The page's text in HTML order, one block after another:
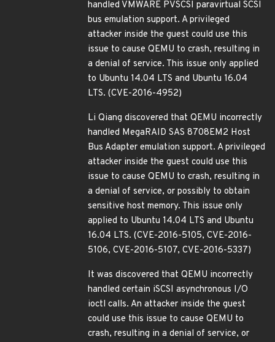
handled VMWARE PVSCSI paravirtual SCSI
bus emulation support. A privileged
attacker inside the guest could use this
issue to cause QEMU to crash, resulting in
a denial of service. This issue only applied
to Ubuntu 14.04 LTS and Ubuntu 16.04
LTS. (CVE-2016-4952)
Li Qiang discovered that QEMU incorrectly
handled MegaRAID SAS 8708EM2 Host
Bus Adapter emulation support. A privileged
attacker inside the guest could use this
issue to cause QEMU to crash, resulting in
a denial of service, or possibly to obtain
sensitive host memory. This issue only
applied to Ubuntu 14.04 LTS and Ubuntu
16.04 LTS. (CVE-2016-5105, CVE-2016-
5106, CVE-2016-5107, CVE-2016-5337)
It was discovered that QEMU incorrectly
handled certain iSCSI asynchronous I/O
ioctl calls. An attacker inside the guest
could use this issue to cause QEMU to
crash, resulting in a denial of service, or